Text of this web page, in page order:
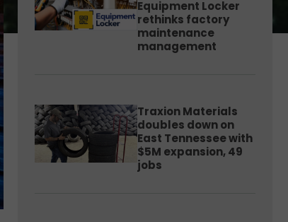
Equipment Locker
rethinks factory
maintenance
management
Traxion Materials
doubles down on
East Tennessee with
$5M expansion, 49
jobs